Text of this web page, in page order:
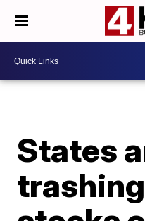
States